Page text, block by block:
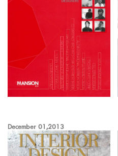
December 01,2013